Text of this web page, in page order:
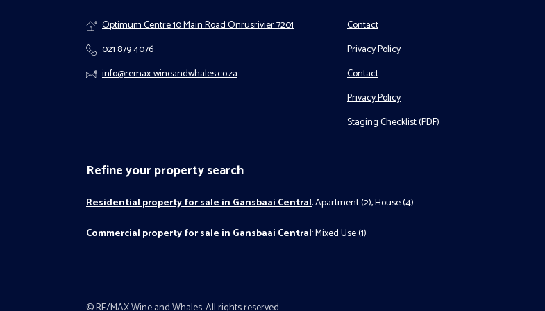
Optimum Centre 10 Main Road Onrusrivier 7201
021 879 4076
info@remax-wineandwhales.co.za
Contact
Privacy Policy
Contact
Privacy Policy
Staging Checklist (PDF)
Refine your property search
Residential property for sale in Gansbaai Central:Apartment (2),House (4)
Commercial property for sale in Gansbaai Central:Mixed Use (1)